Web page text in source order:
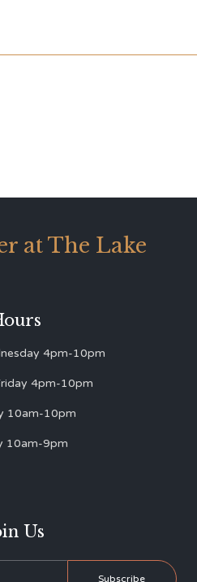
at The Lake
4pm-10pm
4pm-10pm
10am-10pm
10am-9pm
Us